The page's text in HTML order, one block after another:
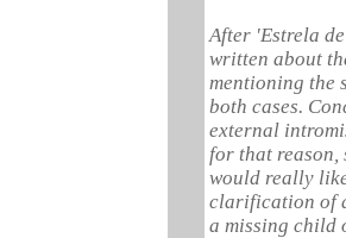
After 'Estrela
written about
mentioning the
both cases.
external
for that reason,
would really
clarification of
a missing child